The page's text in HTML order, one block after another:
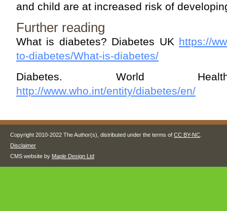
and child are at increased risk of
Further reading
What is diabetes? Diabetes UK https://
to-diabetes/What-is-diabetes/
Diabetes. World
http://www.who.int/entity/diabetes/en/
Copyright 2010-2022 The Author(s), distributed under the terms of CC BY-NC
Disclaimer
CMS website by Maple Design Ltd